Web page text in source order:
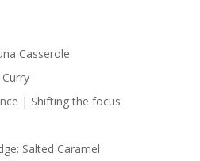
Casserole
| Shifting the focus
Salted Caramel